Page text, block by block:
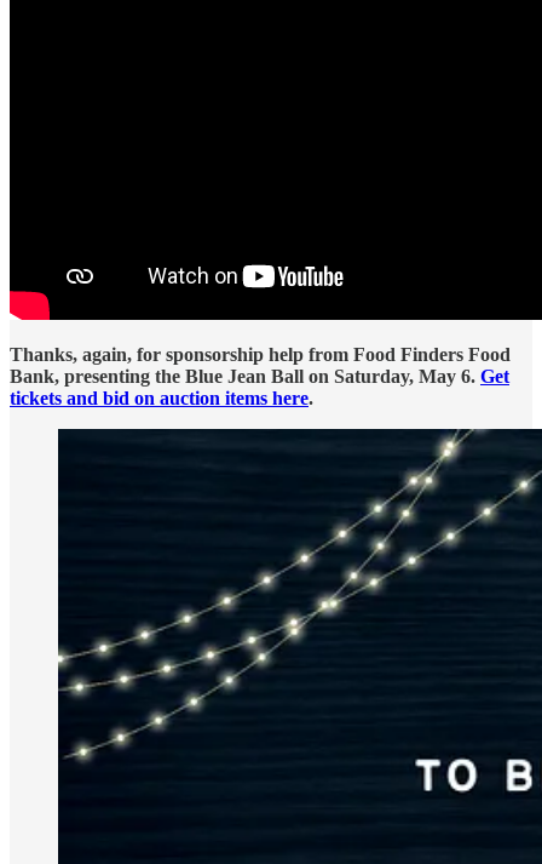
Thanks, again, for sponsorship help from Food Finders Food
Bank, presenting the Blue Jean Ball on Saturday, May 6. Get
tickets and bid on auction items here.